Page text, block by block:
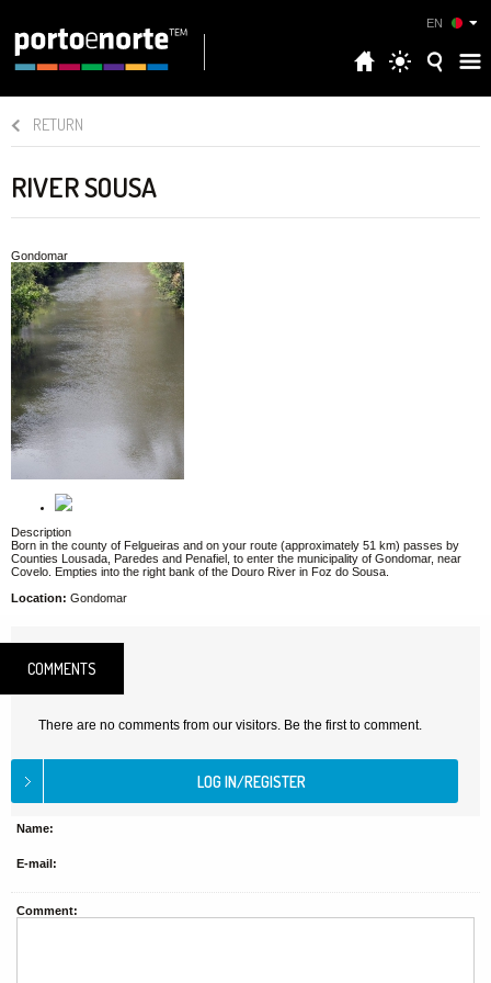
EN
RETURN
RIVER SOUSA
Gondomar
Description
Born in the county of Felgueiras and on your route (approximately 51 km) passes by
Counties Lousada, Paredes and Penafiel, to enter the municipality of Gondomar, near
Covelo. Empties into the right bank of the Douro River in Foz do Sousa.
Location: Gondomar
COMMENTS
There are no comments from our visitors. Be the first to comment.
Name:
E-mail:
Comment: